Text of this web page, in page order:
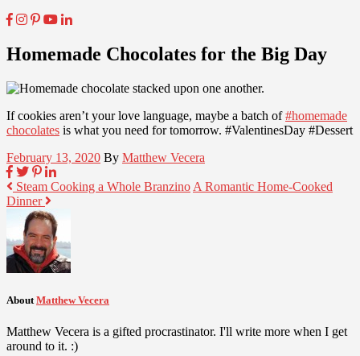
Homemade Chocolates for the Big Day
If cookies aren’t your love language, maybe a batch of#homemade
chocolates is what you need for tomorrow. #ValentinesDay #Dessert
February 13, 2020 By Matthew Vecera
Steam Cooking a Whole Branzino A Romantic Home-Cooked
Dinner
About Matthew Vecera
Matthew Vecera is a gifted procrastinator. I'll write more when I get
around to it. :)